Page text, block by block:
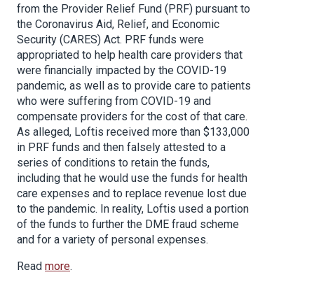
from the Provider Relief Fund (PRF) pursuant to
the Coronavirus Aid, Relief, and Economic
Security (CARES) Act. PRF funds were
appropriated to help health care providers that
were financially impacted by the COVID-19
pandemic, as well as to provide care to patients
who were suffering from COVID-19 and
compensate providers for the cost of that care.
As alleged, Loftis received more than $133,000
in PRF funds and then falsely attested to a
series of conditions to retain the funds,
including that he would use the funds for health
care expenses and to replace revenue lost due
to the pandemic. In reality, Loftis used a portion
of the funds to further the DME fraud scheme
and for a variety of personal expenses.
Read more.